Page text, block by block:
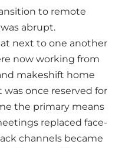
to remote
abrupt.
next to one another
now working from
makeshift home
once reserved for
the primary means
replaced face-
channels became